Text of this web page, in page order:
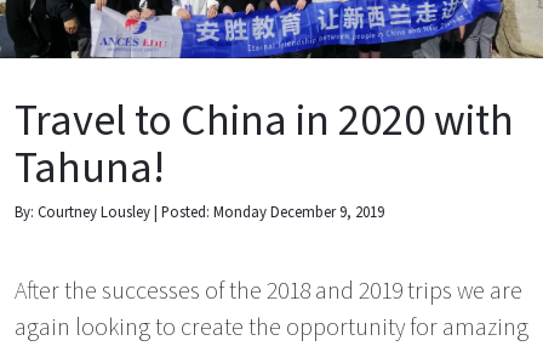
Travel to China in 2020 with
Tahuna!
By: Courtney Lousley | Posted: Monday December 9, 2019
After the successes of the 2018 and 2019 trips we are
again looking to create the opportunity for amazing